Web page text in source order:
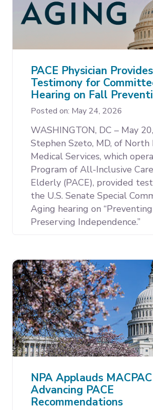
PACE Physician Provides
Testimony for
Hearing on Fall
Posted on: May 24, 2026
WASHINGTON, DC – May
Stephen Szeto, MD, of North
Medical Services, which
Program of All-Inclusive
Elderly (PACE), provided
the U.S. Senate Special
Aging hearing on
Preserving Independence.”
NPA Applauds
Advancing PACE
Recommendations